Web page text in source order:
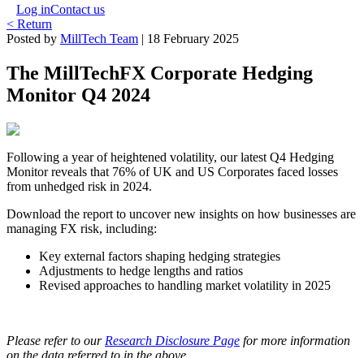
Log inContact us
< Return
Posted by MillTech Team | 18 February 2025
The MillTechFX Corporate Hedging
Monitor Q4 2024
Following a year of heightened volatility, our latest Q4 Hedging
Monitor reveals that 76% of UK and US Corporates faced losses
from unhedged risk in 2024.
Download the report to uncover new insights on how businesses are
managing FX risk, including:
Key external factors shaping hedging strategies
Adjustments to hedge lengths and ratios
Revised approaches to handling market volatility in 2025
Please refer to our Research Disclosure Page for more information
on the data referred to in the above.